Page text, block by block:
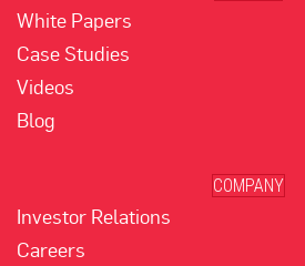
White Papers
Case Studies
Videos
Blog
COMPANY
Investor Relations
Careers